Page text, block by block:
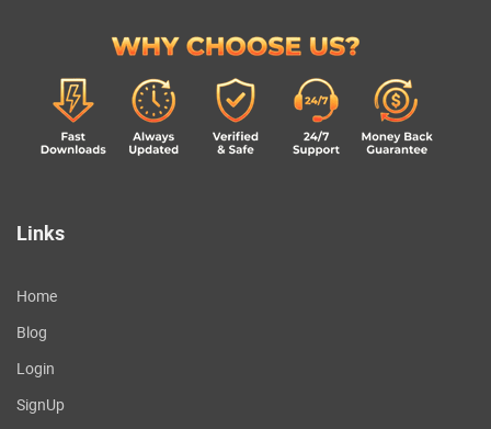
Links
Home
Blog
Login
SignUp